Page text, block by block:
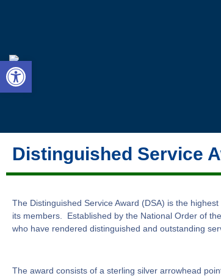
Open toolbar
Distinguished Service
The Distinguished Service Award (DSA) is the
its members. Established by the National Order of
who have rendered distinguished and outstanding
The award consists of a sterling silver arrowhead